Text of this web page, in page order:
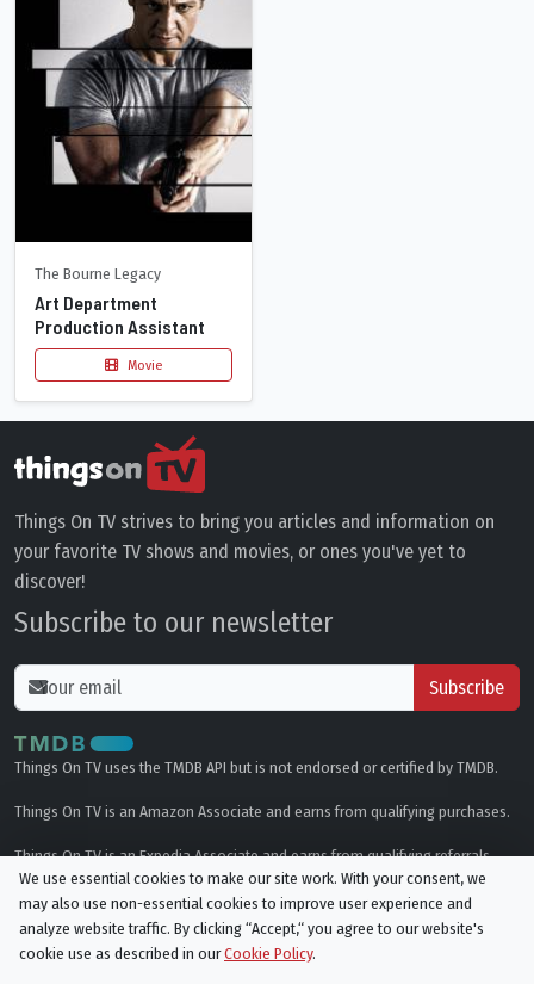
The Bourne Legacy
Art Department
Production Assistant
Movie
Things On TV strives to bring you articles and information on
your favorite TV shows and movies, or ones you've yet to
discover!
Subscribe to our newsletter
Subscribe
Things On TV uses the TMDB API but is not endorsed or certified by TMDB.
Things On TV is an Amazon Associate and earns from qualifying purchases.
Things On TV is an Expedia Associate and earns from qualifying referrals.
Genres
We use essential cookies to make our site work. With your consent, we
may also use non-essential cookies to improve user experience and
analyze website traffic. By clicking “Accept,“ you agree to our website's
cookie use as described in ourCookie Policy.